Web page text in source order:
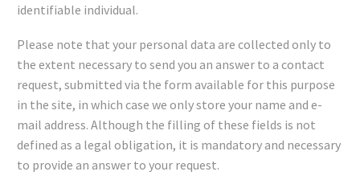
identifiable individual.
Please note that your personal data are collected only to
the extent necessary to send you an answer to a contact
request, submitted via the form available for this purpose
in the site, in which case we only store your name and e-
mail address. Although the filling of these fields is not
defined as a legal obligation, it is mandatory and necessary
to provide an answer to your request.